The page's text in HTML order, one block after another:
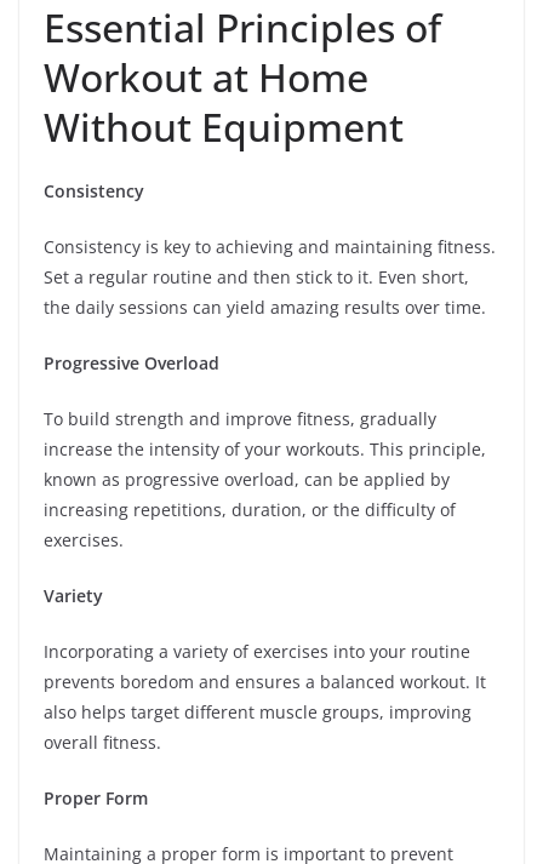
Essential Principles of
Workout at Home
Without Equipment
Consistency
Consistency is key to achieving and maintaining fitness.
Set a regular routine and then stick to it. Even short,
the daily sessions can yield amazing results over time.
Progressive Overload
To build strength and improve fitness, gradually
increase the intensity of your workouts. This principle,
known as progressive overload, can be applied by
increasing repetitions, duration, or the difficulty of
exercises.
Variety
Incorporating a variety of exercises into your routine
prevents boredom and ensures a balanced workout. It
also helps target different muscle groups, improving
overall fitness.
Proper Form
Maintaining a proper form is important to prevent